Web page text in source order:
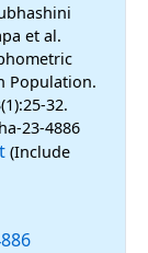
et al.
Population.
32.
23-4886
(Include